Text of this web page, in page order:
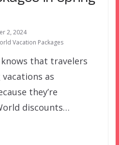
2, 2024
Vacation Packages
that travelers
as
they’re
discounts…